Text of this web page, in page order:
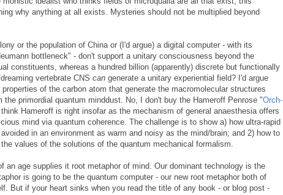
why anything at all exists. Mysteries should not be multiplied beyond
or the population of China or (I'd argue) a digital computer - with its
bottleneck" - don't support a unitary consciousness beyond the
constituents, whereas a hundred billion (apparently) discrete but functionally
vertebrate CNS can generate a unitary experiential field? I'd argue
of the carbon atom that generate the macromolecular structures
the primordial quantum minddust. No, I don't buy the Hameroff Penrose "Orch-
Hameroff is right insofar as the mechanism of general anaesthesia offers
mind via quantum coherence. The challenge is to show a) how ultra-rapid
in an environment as warm and noisy as the mind/brain; and 2) how to
values of the solutions of the quantum mechanical formalism.
an age supplies it root metaphor of mind. Our dominant technology is the
is going to be the quantum computer - our new root metaphor both of
But if your heart sinks when you read the title of any book - or blog post -